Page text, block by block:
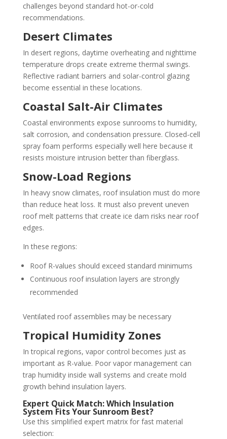
challenges beyond standard hot-or-cold
recommendations.
Desert Climates
In desert regions, daytime overheating and nighttime
temperature drops create extreme thermal swings.
Reflective radiant barriers and solar-control glazing
become essential in these locations.
Coastal Salt-Air Climates
Coastal environments expose sunrooms to humidity,
salt corrosion, and condensation pressure. Closed-cell
spray foam performs especially well here because it
resists moisture intrusion better than fiberglass.
Snow-Load Regions
In heavy snow climates, roof insulation must do more
than reduce heat loss. It must also prevent uneven
roof melt patterns that create ice dam risks near roof
edges.
In these regions:
Roof R-values should exceed standard minimums
Continuous roof insulation layers are strongly
recommended
Ventilated roof assemblies may be necessary
Tropical Humidity Zones
In tropical regions, vapor control becomes just as
important as R-value. Poor vapor management can
trap humidity inside wall systems and create mold
growth behind insulation layers.
Expert Quick Match: Which Insulation
System Fits Your Sunroom Best?
Use this simplified expert matrix for fast material
selection: